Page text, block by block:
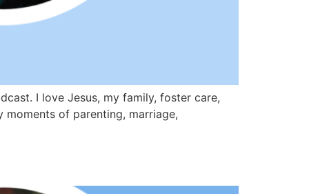
I love Jesus, my family, foster care,
of parenting, marriage,